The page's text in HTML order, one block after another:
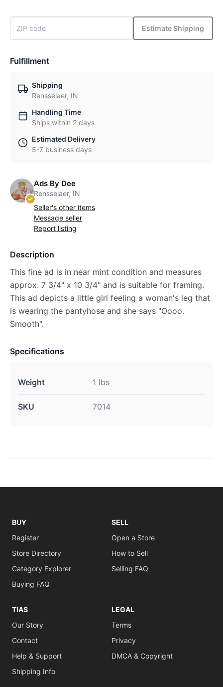
Estimate Shipping
Fulfillment
Shipping
Rensselaer, IN
Handling Time
Ships within 2 days
Estimated Delivery
5-7 business days
Ads By Dee
Rensselaer, IN
Seller's other items
Message seller
Report listing
Description
This fine ad is in near mint condition and measures
approx. 7 3/4" x 10 3/4" and is suitable for framing.
This ad depicts a little girl feeling a woman's leg that
is wearing the pantyhose and she says "Oooo.
Smooth".
Specifications
Weight 1 lbs
SKU 7014
BUY
Register
Store Directory
Category Explorer
Buying FAQ
SELL
Open a Store
How to Sell
Selling FAQ
TIAS
Our Story
Contact
Help & Support
Shipping Info
LEGAL
Terms
Privacy
DMCA & Copyright